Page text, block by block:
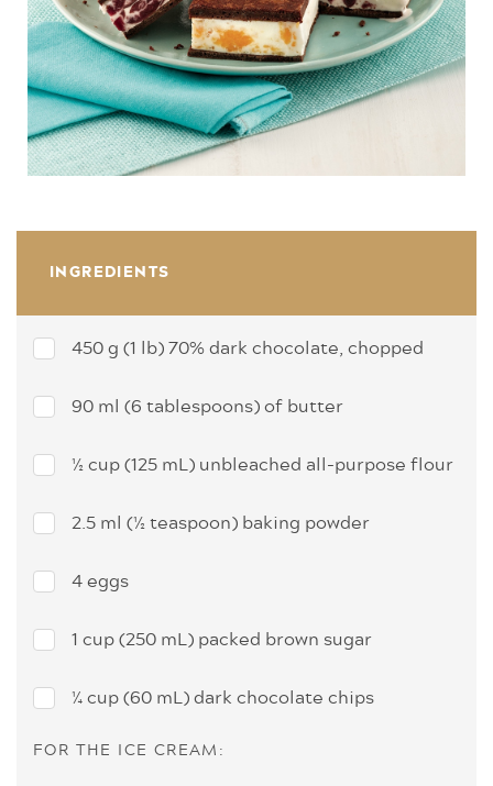
INGREDIENTS
450 g (1 lb) 70% dark chocolate, chopped
90 ml (6 tablespoons) of butter
½ cup (125 mL) unbleached all-purpose flour
2.5 ml (½ teaspoon) baking powder
4 eggs
1 cup (250 mL) packed brown sugar
¼ cup (60 mL) dark chocolate chips
FOR THE ICE CREAM: